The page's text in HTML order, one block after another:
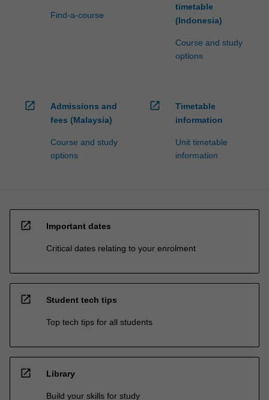
Find-a-course
timetable
(Indonesia)
Course and study
options
open_in_new
Admissions and
fees (Malaysia)
Course and study
options
open_in_new
Timetable
information
Unit timetable
information
open_in_new Important dates
Critical dates relating to your enrolment
open_in_new Student tech tips
Top tech tips for all students
open_in_new Library
Build your skills for study